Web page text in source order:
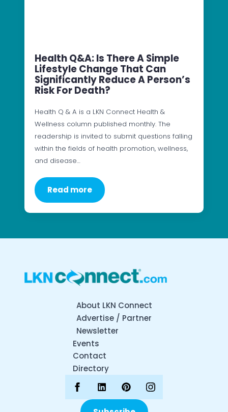
Health Q&A: Is There A Simple
Lifestyle Change That Can
Significantly Reduce A Person’s
Risk For Death?
Health Q & A is a LKN Connect Health &
Wellness column published monthly. The
readership is invited to submit questions falling
within the fields of health promotion, wellness,
and disease…
Read more
About LKN Connect
Advertise / Partner
Newsletter
Events
Contact
Directory